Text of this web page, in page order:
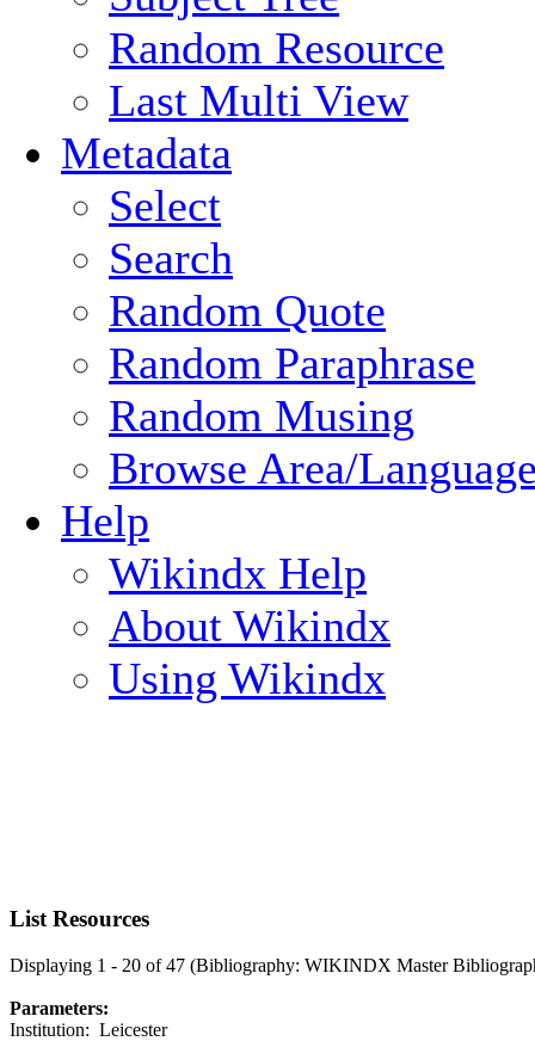
Random Resource
Last Multi View
Metadata
Select
Search
Random Quote
Random Paraphrase
Random Musing
Browse Area/
Help
Wikindx Help
About Wikindx
Using Wikindx
List Resources
Displaying 1 - 20 of 47 (Bibliography: WIKINDX Master
Parameters:
Institution: Leicester